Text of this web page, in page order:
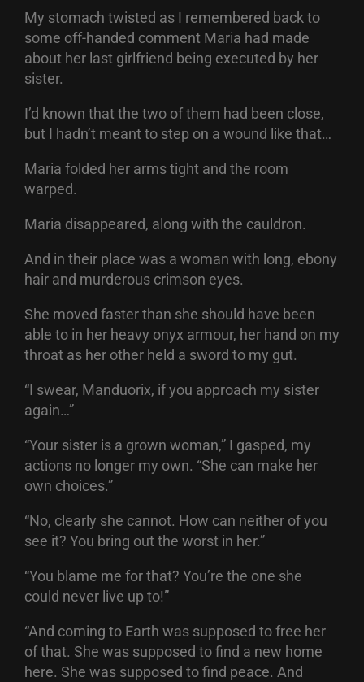
My stomach twisted as I remembered back to
some off-handed comment Maria had made
about her last girlfriend being executed by her
sister.
I’d known that the two of them had been close,
but I hadn’t meant to step on a wound like that…
Maria folded her arms tight and the room
warped.
Maria disappeared, along with the cauldron.
And in their place was a woman with long, ebony
hair and murderous crimson eyes.
She moved faster than she should have been
able to in her heavy onyx armour, her hand on my
throat as her other held a sword to my gut.
“I swear, Manduorix, if you approach my sister
again…”
“Your sister is a grown woman,” I gasped, my
actions no longer my own. “She can make her
own choices.”
“No, clearly she cannot. How can neither of you
see it? You bring out the worst in her.”
“You blame me for that? You’re the one she
could never live up to!”
“And coming to Earth was supposed to free her
of that. She was supposed to find a new home
here. She was supposed to find peace. And